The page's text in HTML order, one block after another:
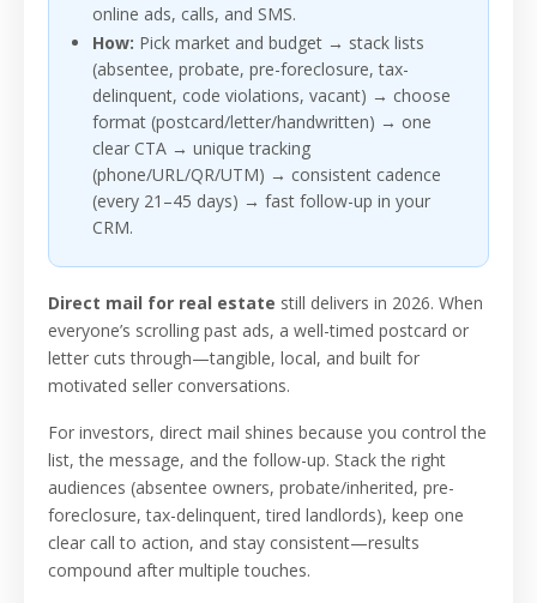
online ads, calls, and SMS.
How: Pick market and budget → stack lists
(absentee, probate, pre-foreclosure, tax-
delinquent, code violations, vacant) → choose
format (postcard/letter/handwritten) → one
clear CTA → unique tracking
(phone/URL/QR/UTM) → consistent cadence
(every 21–45 days) → fast follow-up in your
CRM.
Direct mail for real estate still delivers in 2026. When
everyone’s scrolling past ads, a well-timed postcard or
letter cuts through—tangible, local, and built for
motivated seller conversations.
For investors, direct mail shines because you control the
list, the message, and the follow-up. Stack the right
audiences (absentee owners, probate/inherited, pre-
foreclosure, tax-delinquent, tired landlords), keep one
clear call to action, and stay consistent—results
compound after multiple touches.